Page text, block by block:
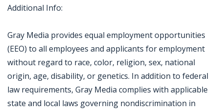
Additional Info:
Gray Media provides equal employment opportunities
(EEO) to all employees and applicants for employment
without regard to race, color, religion, sex, national
origin, age, disability, or genetics. In addition to federal
law requirements, Gray Media complies with applicable
state and local laws governing nondiscrimination in